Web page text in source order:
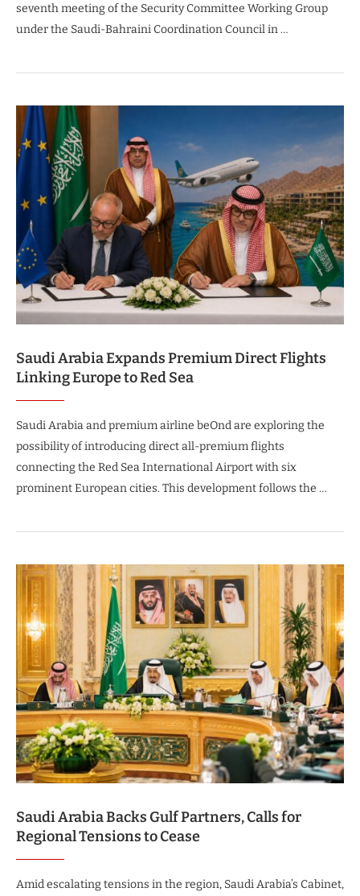
seventh meeting of the Security Committee Working Group
under the Saudi-Bahraini Coordination Council in …
Saudi Arabia Expands Premium Direct Flights
Linking Europe to Red Sea
Saudi Arabia and premium airline beOnd are exploring the
possibility of introducing direct all-premium flights
connecting the Red Sea International Airport with six
prominent European cities. This development follows the …
Saudi Arabia Backs Gulf Partners, Calls for
Regional Tensions to Cease
Amid escalating tensions in the region, Saudi Arabia’s Cabinet,